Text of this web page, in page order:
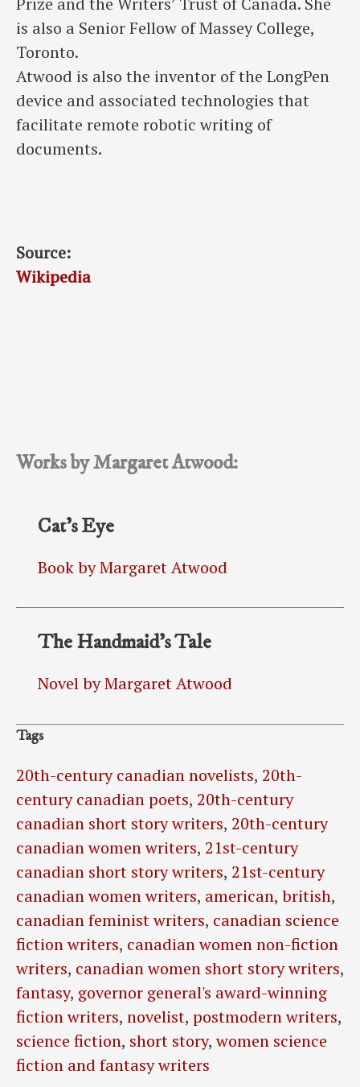
is also a Senior Fellow of Massey College,
Toronto.
Atwood is also the inventor of the LongPen
device and associated technologies that
facilitate remote robotic writing of
documents.
Source:
Wikipedia
Works by Margaret Atwood:
Cat’s Eye
Book by Margaret Atwood
The Handmaid’s Tale
Novel by Margaret Atwood
Tags
20th-century canadian novelists, 20th-
century canadian poets, 20th-century
canadian short story writers, 20th-century
canadian women writers, 21st-century
canadian short story writers, 21st-century
canadian women writers, american, british,
canadian feminist writers, canadian science
fiction writers, canadian women non-fiction
writers, canadian women short story writers,
fantasy, governor general's award-winning
fiction writers, novelist, postmodern writers,
science fiction, short story,women science
fiction and fantasy writers